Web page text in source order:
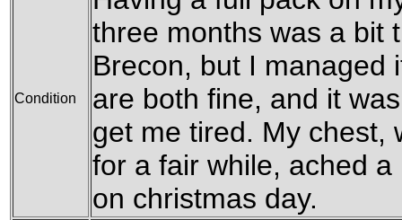
Condition
three months was a bit
Brecon, but I managed
are both fine, and it
get me tired. My chest,
for a fair while, ached
on christmas day.